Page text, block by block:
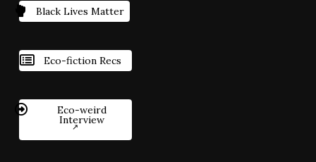
Black Lives Matter
Eco-fiction Recs
Eco-weird
Interview